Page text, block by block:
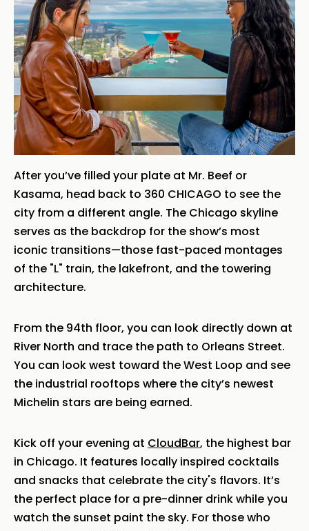
After you’ve filled your plate at Mr. Beef or
Kasama, head back to 360 CHICAGO to see the
city from a different angle. The Chicago skyline
serves as the backdrop for the show’s most
iconic transitions—those fast-paced montages
of the "L" train, the lakefront, and the towering
architecture.
From the 94th floor, you can look directly down at
River North and trace the path to Orleans Street.
You can look west toward the West Loop and see
the industrial rooftops where the city’s newest
Michelin stars are being earned.
Kick off your evening at CloudBar, the highest bar
in Chicago. It features locally inspired cocktails
and snacks that celebrate the city's flavors. It’s
the perfect place for a pre-dinner drink while you
watch the sunset paint the sky. For those who